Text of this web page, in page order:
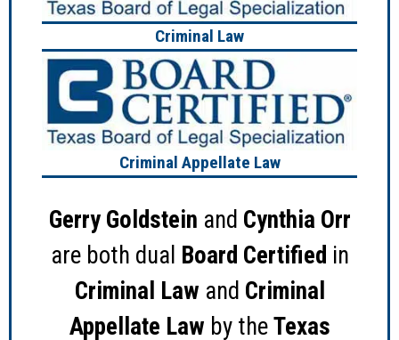
Criminal Law
Criminal Appellate Law
Gerry Goldstein and Cynthia Orr
are both dual Board Certified in
Criminal Law and Criminal
Appellate Law by theTexas